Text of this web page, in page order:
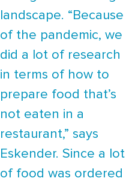
landscape. “Because
of the pandemic, we
did a lot of research
in terms of how to
prepare food that’s
not eaten in a
restaurant,” says
Eskender. Since a lot
of food was ordered